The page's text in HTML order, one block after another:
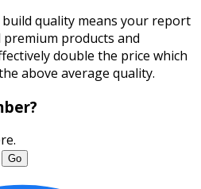
quality means your report
products and
double the price which
above average quality.
Go